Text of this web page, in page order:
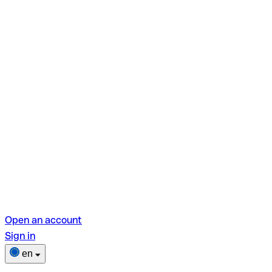
Open an account
Sign in
en